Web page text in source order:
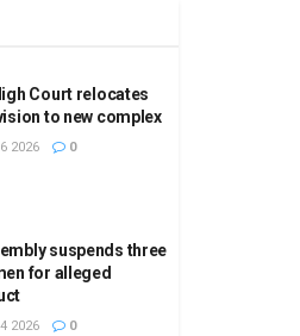
Court relocates
to new complex
2026 0
suspends three
for alleged
2026 0